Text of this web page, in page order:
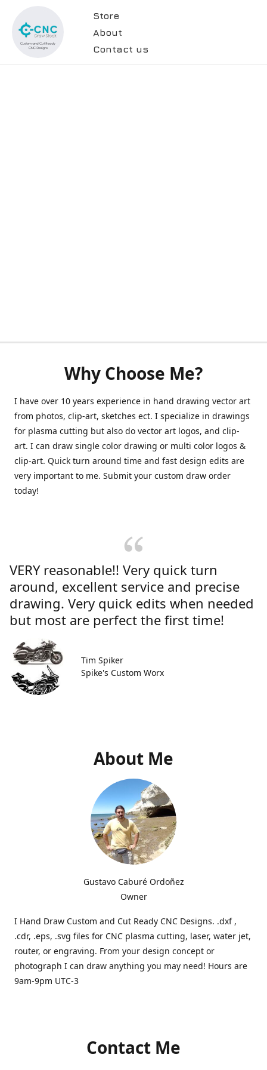
Store
About
Contact us
Why Choose Me?
I have over 10 years experience in hand drawing vector art
from photos, clip-art, sketches ect. I specialize in drawings
for plasma cutting but also do vector art logos, and clip-
art. I can draw single color drawing or multi color logos &
clip-art. Quick turn around time and fast design edits are
very important to me. Submit your custom draw order
today!
VERY reasonable!! Very quick turn
around, excellent service and precise
drawing. Very quick edits when needed
but most are perfect the first time!
Tim Spiker
Spike's Custom Worx
About Me
Gustavo Caburé Ordoñez
Owner
I Hand Draw Custom and Cut Ready CNC Designs. .dxf ,
.cdr, .eps, .svg files for CNC plasma cutting, laser, water jet,
router, or engraving. From your design concept or
photograph I can draw anything you may need! Hours are
9am-9pm UTC-3
Contact Me